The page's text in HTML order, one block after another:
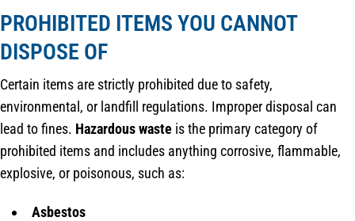
PROHIBITED ITEMS YOU CANNOT
DISPOSE OF
Certain items are strictly prohibited due to safety,
environmental, or landfill regulations. Improper disposal can
lead to fines. Hazardous waste is the primary category of
prohibited items and includes anything corrosive, flammable,
explosive, or poisonous, such as:
Asbestos